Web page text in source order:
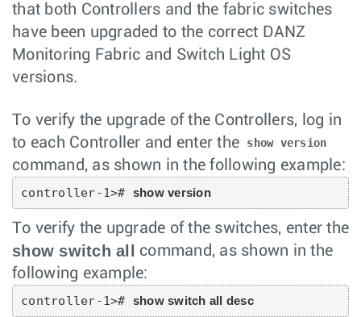
that both Controllers and the fabric switches
have been upgraded to the correct DANZ
Monitoring Fabric and Switch Light OS
versions.
To verify the upgrade of the Controllers, log in
to each Controller and enter the
show version
command, as shown in the following example:
controller-1># show version
To verify the upgrade of the switches, enter the
show switch all command, as shown in the
following example:
controller-1># show switch all desc